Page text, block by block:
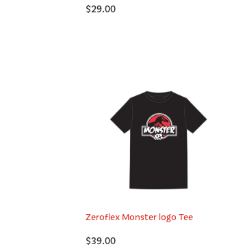
$29.00
Zeroflex Monster logo Tee
$39.00